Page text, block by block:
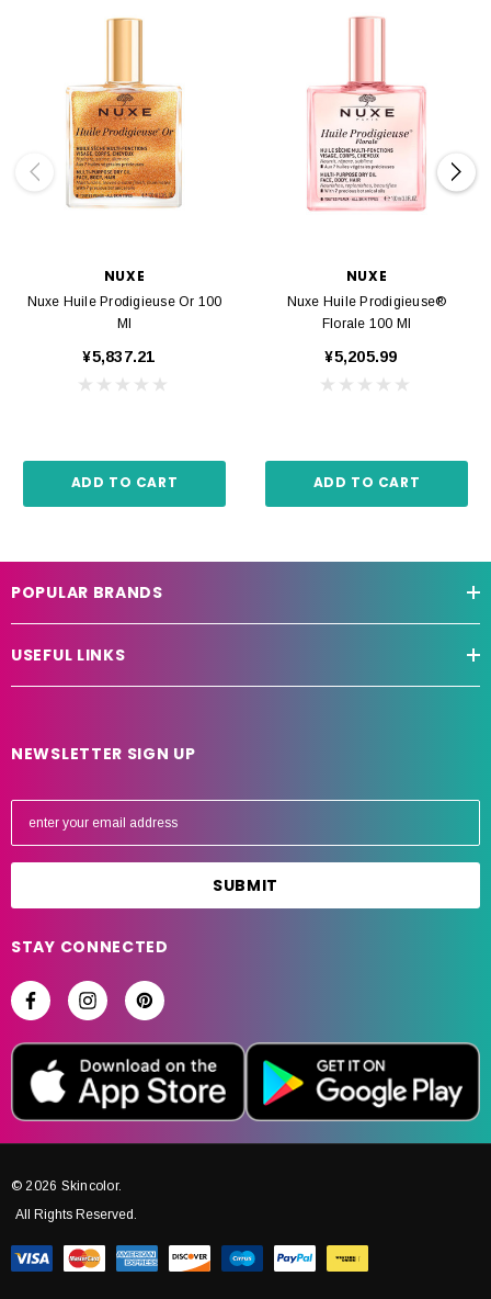
NUXE
Nuxe Huile Prodigieuse Or 100
Ml
¥5,837.21
ADD TO CART
NUXE
Nuxe Huile Prodigieuse®
Florale 100 Ml
¥5,205.99
ADD TO CART
POPULAR BRANDS
USEFUL LINKS
NEWSLETTER SIGN UP
E
l
d
r
e
STAY CONNECTED
© 2026 Skincolor.
All Rights Reserved.